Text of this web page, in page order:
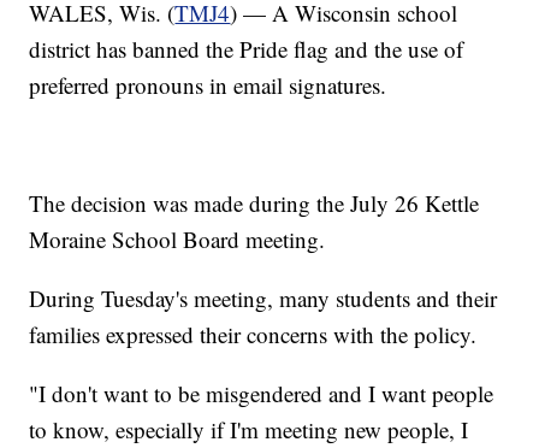
WALES, Wis. (TMJ4) — A Wisconsin school
district has banned the Pride flag and the use of
preferred pronouns in email signatures.
The decision was made during the July 26 Kettle
Moraine School Board meeting.
During Tuesday's meeting, many students and their
families expressed their concerns with the policy.
"I don't want to be misgendered and I want people
to know, especially if I'm meeting new people, I